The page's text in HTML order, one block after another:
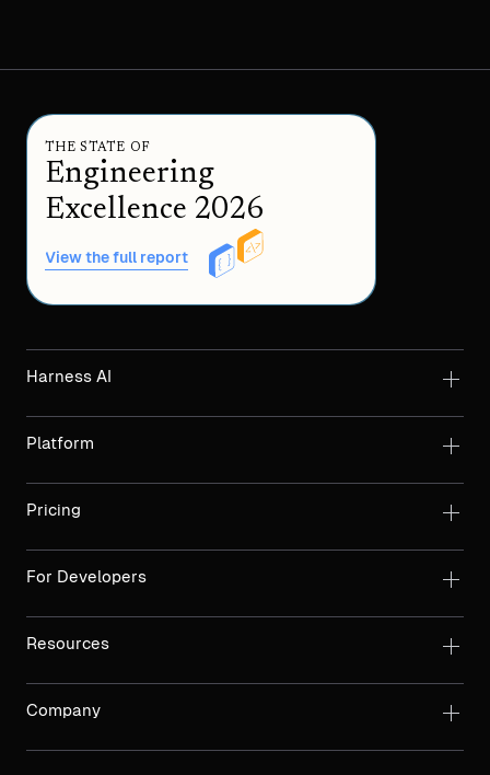
THE STATE OF
Engineering
Excellence 2026
View the full report
Harness AI
Platform
Pricing
For Developers
Resources
Company